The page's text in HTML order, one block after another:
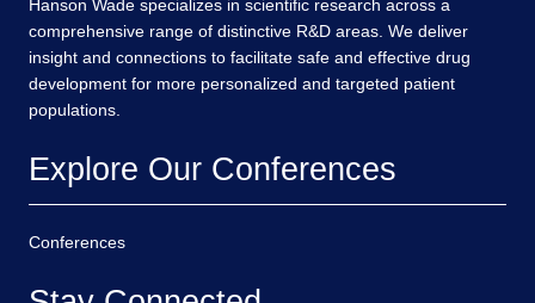
Hanson Wade specializes in scientific research across a
comprehensive range of distinctive R&D areas. We deliver
insight and connections to facilitate safe and effective drug
development for more personalized and targeted patient
populations.
Explore Our Conferences
Conferences